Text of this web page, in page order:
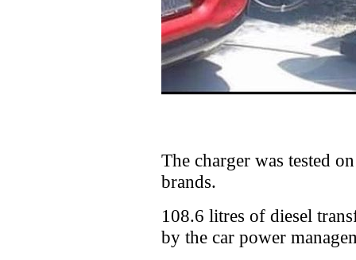
The charger was tested
brands.
108.6 litres of diesel
by the car power